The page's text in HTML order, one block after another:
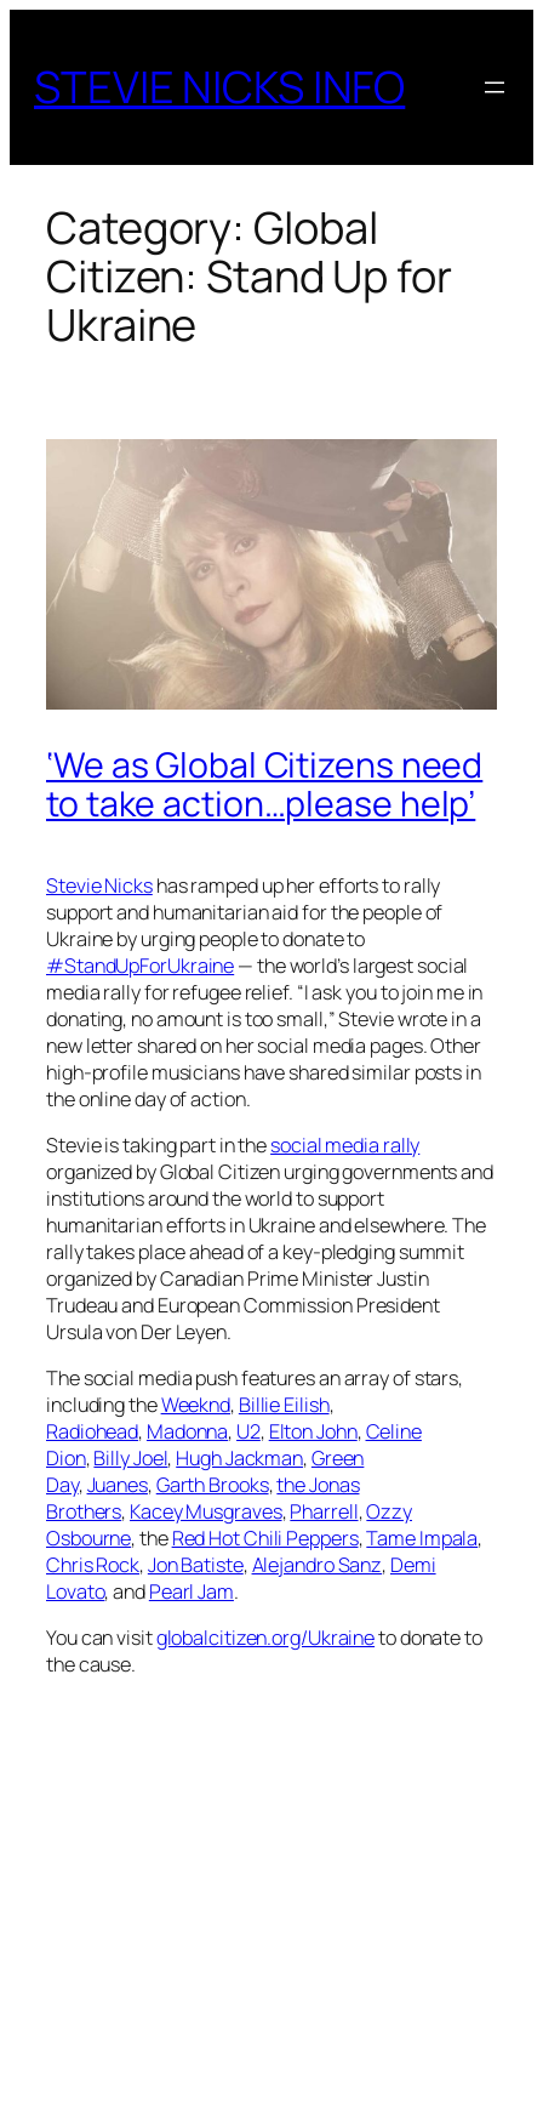
content
STEVIE NICKS INFO
Category: Global
Citizen: Stand Up for
Ukraine
‘We as Global Citizens need
to take action…please help’
Stevie Nickshas ramped up her efforts to rally
support and humanitarian aid for the people of
Ukraine by urging people to donate to
#StandUpForUkraine— the world’s largest social
media rally for refugee relief. “I ask you to join me in
donating, no amount is too small,” Stevie wrote in a
new letter shared on her social media pages. Other
high-profile musicians have shared similar posts in
the online day of action.
Stevie is taking part in thesocial media rally
organized by Global Citizen urging governments and
institutions around the world to support
humanitarian efforts in Ukraine and elsewhere. The
rally takes place ahead of a key-pledging summit
organized by Canadian Prime Minister Justin
Trudeau and European Commission President
Ursula von Der Leyen.
The social media push features an array of stars,
including theWeeknd, Billie Eilish,
Radiohead, Madonna, U2, Elton John,Celine
Dion,Billy Joel, Hugh Jackman,Green
Day,Juanes,Garth Brooks,the Jonas
Brothers, Kacey Musgraves,Pharrell,Ozzy
Osbourne, theRed Hot Chili Peppers,Tame Impala,
Chris Rock,Jon Batiste,Alejandro Sanz, Demi
Lovato, andPearl Jam.
You can visitglobalcitizen.org/Ukraineto donate to
the cause.